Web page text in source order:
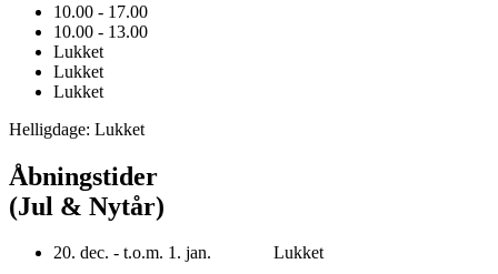
10.00 - 17.00
10.00 - 13.00
Lukket
Lukket
Lukket
Helligdage: Lukket
Åbningstider
(Jul & Nytår)
20. dec. - t.o.m. 1. jan. Lukket